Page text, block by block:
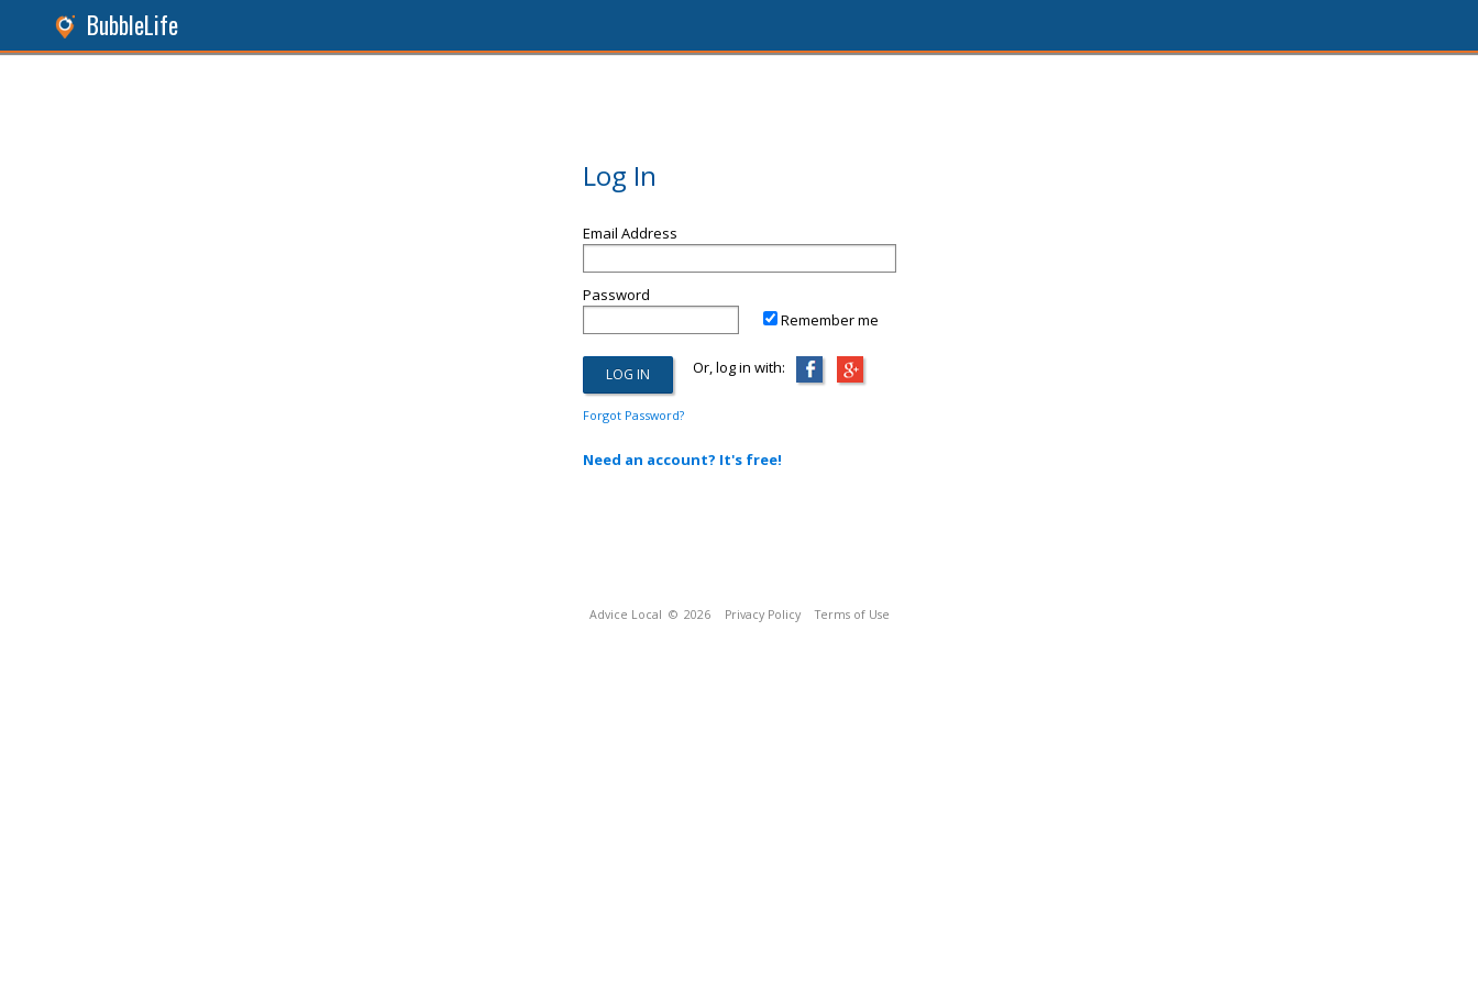
BubbleLife
Log In
Email Address
Password
Remember me
Or, log in with:
Forgot Password?
Need an account? It's free!
Advice Local © 2026 Privacy Policy Terms of Use